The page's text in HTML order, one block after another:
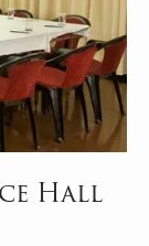
Hall